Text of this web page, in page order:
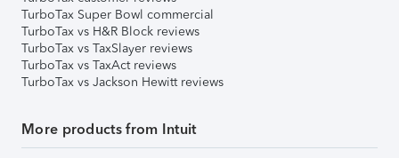
TurboTax Super Bowl commercial
TurboTax vs H&R Block reviews
TurboTax vs TaxSlayer reviews
TurboTax vs TaxAct reviews
TurboTax vs Jackson Hewitt reviews
More products from Intuit